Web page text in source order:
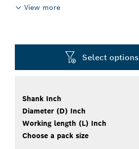
View more
Select options
Shank Inch
Diameter (D) Inch
Working length (L) Inch
Choose a pack size